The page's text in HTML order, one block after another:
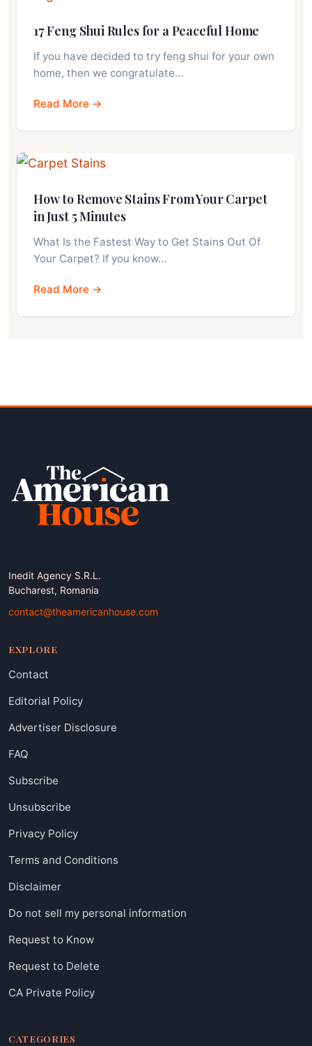
17 Feng Shui Rules for a Peaceful Home
If you have decided to try feng shui for your own
home, then we congratulate…
Read More →
How to Remove Stains From Your Carpet
in Just 5 Minutes
What Is the Fastest Way to Get Stains Out Of
Your Carpet? If you know…
Read More →
Inedit Agency S.R.L.
Bucharest, Romania
contact@theamericanhouse.com
EXPLORE
Contact
Editorial Policy
Advertiser Disclosure
FAQ
Subscribe
Unsubscribe
Privacy Policy
Terms and Conditions
Disclaimer
Do not sell my personal information
Request to Know
Request to Delete
CA Private Policy
CATEGORIES